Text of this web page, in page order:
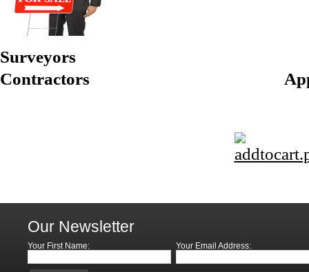
Surveyors
Contractors
Our Newsletter
Your First Name: Your Email Address: